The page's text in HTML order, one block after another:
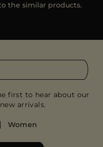
the similar products.
first to hear about our
arrivals.
Women